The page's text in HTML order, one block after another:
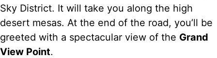
Sky District. It will take you along the high
desert mesas. At the end of the road, you’ll be
greeted with a spectacular view of the Grand
View Point.